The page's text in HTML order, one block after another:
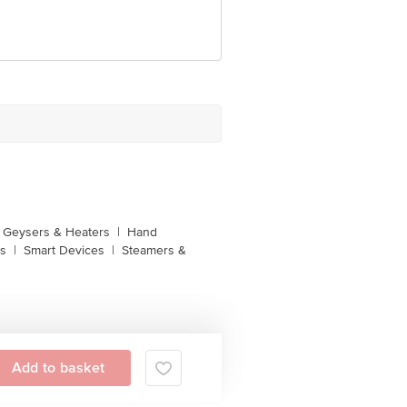
Karnataka, India, 560016
Geysers & Heaters | Hand
| Smart Devices | Steamers &
Add to basket